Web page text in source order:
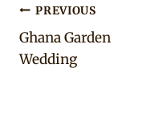
Post
navigation
PREVIOUS
Ghana Garden
Wedding